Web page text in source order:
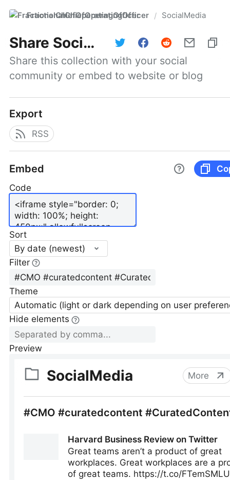
FractionalChiefOperatingOfficer / SocialMedia
Share SocialMedia
Share this collection with your social
community or embed to website or blog
Export
RSS
Embed
Code
Sort
By date (newest)
Filter
Theme
Automatic (light or dark depending on user
Hide elements
Preview